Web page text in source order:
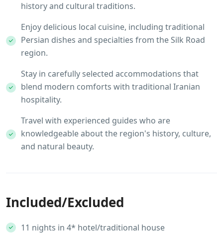
history and cultural traditions.
Enjoy delicious local cuisine, including traditional
Persian dishes and specialties from the Silk Road
region.
Stay in carefully selected accommodations that
blend modern comforts with traditional Iranian
hospitality.
Travel with experienced guides who are
knowledgeable about the region's history, culture,
and natural beauty.
Included/Excluded
11 nights in 4* hotel/traditional house